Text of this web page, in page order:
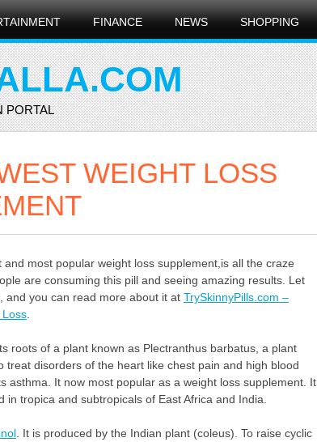
FINANCE NEWS SHOPPING
PORTAL
WEIGHT LOSS
and most popular weight loss supplement,is all the craze
are consuming this pill and seeing amazing results. Let
and you can read more about it at TrySkinnyPills.com –
.
roots of a plant known as Plectranthus barbatus, a plant
treat disorders of the heart like chest pain and high blood
asthma. It now most popular as a weight loss supplement. It
in tropica and subtropicals of East Africa and India.
. It is produced by the Indian plant (coleus). To raise cyclic